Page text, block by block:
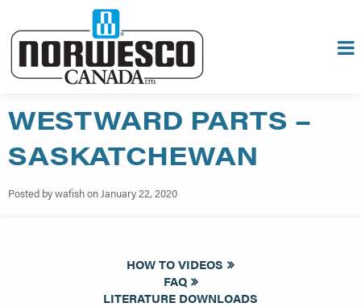
WESTWARD PARTS –
SASKATCHEWAN
Posted by wafish on January 22, 2020
HOW TO VIDEOS
FAQ
LITERATURE DOWNLOADS